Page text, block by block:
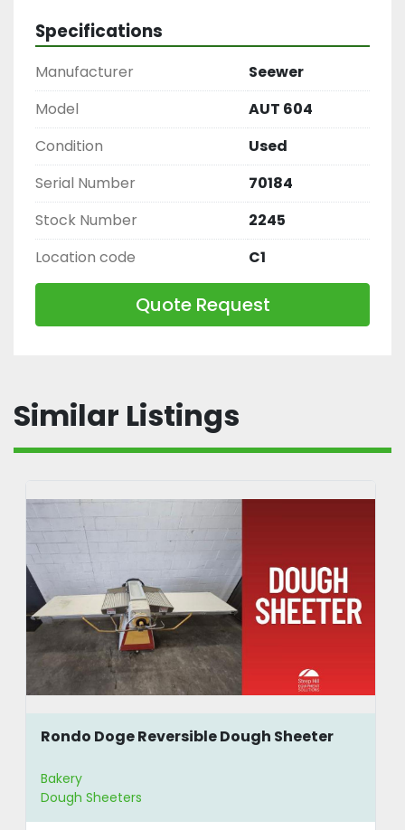
Specifications
Manufacturer
Seewer
Model
AUT 604
Condition
Used
Serial Number
70184
Stock Number
2245
Location code
C1
Quote Request
Similar Listings
Rondo Doge Reversible Dough Sheeter
Bakery
Dough Sheeters